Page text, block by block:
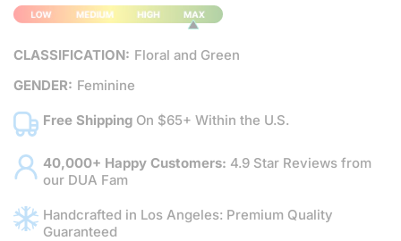
CLASSIFICATION: Floral and Green
GENDER: Feminine
Free Shipping On $65+ Within the U.S.
40,000+ Happy Customers: 4.9 Star Reviews from
our DUA Fam
Handcrafted in Los Angeles: Premium Quality
Guaranteed